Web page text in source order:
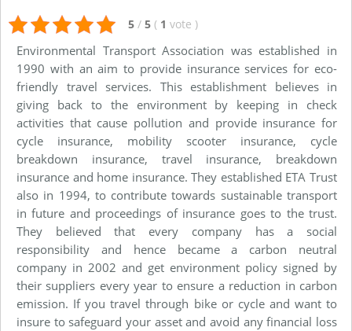
5 / 5 ( 1 vote )
Environmental Transport Association was established in
1990 with an aim to provide insurance services for eco-
friendly travel services. This establishment believes in
giving back to the environment by keeping in check
activities that cause pollution and provide insurance for
cycle insurance, mobility scooter insurance, cycle
breakdown insurance, travel insurance, breakdown
insurance and home insurance. They established ETA Trust
also in 1994, to contribute towards sustainable transport
in future and proceedings of insurance goes to the trust.
They believed that every company has a social
responsibility and hence became a carbon neutral
company in 2002 and get environment policy signed by
their suppliers every year to ensure a reduction in carbon
emission. If you travel through bike or cycle and want to
insure to safeguard your asset and avoid any financial loss